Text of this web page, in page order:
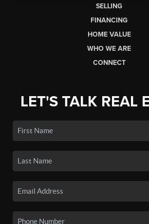
SELLING
FINANCING
HOME VALUE
WHO WE ARE
CONNECT
LET'S TALK REAL